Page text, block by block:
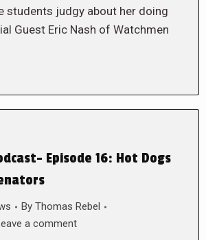
students judgy about her doing
Guest Eric Nash of Watchmen
Episode 16: Hot Dogs
By Thomas Rebel
a comment